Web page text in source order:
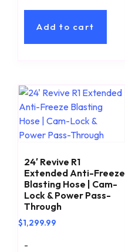
Add to cart
24′ Revive R1
Extended Anti-Freeze
Blasting Hose | Cam-
Lock & Power Pass-
Through
$1,299.99
-